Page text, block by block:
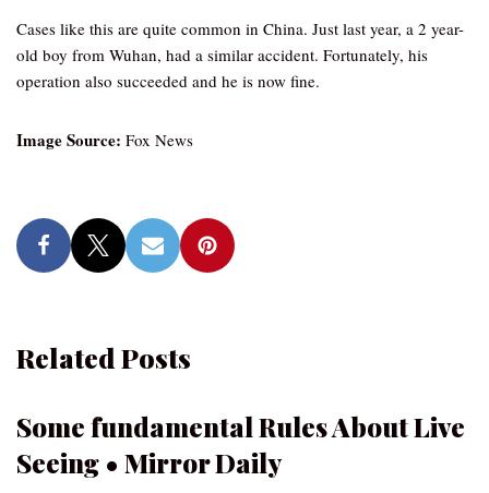
Cases like this are quite common in China. Just last year, a 2 year-
old boy from Wuhan, had a similar accident. Fortunately, his
operation also succeeded and he is now fine.
Image Source: Fox News
Related Posts
Some fundamental Rules About Live
Seeing • Mirror Daily